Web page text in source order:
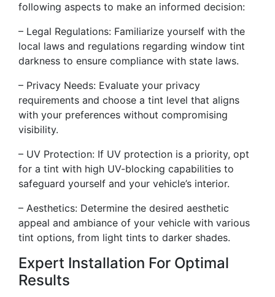
following aspects to make an informed decision:
– Legal Regulations: Familiarize yourself with the
local laws and regulations regarding window tint
darkness to ensure compliance with state laws.
– Privacy Needs: Evaluate your privacy
requirements and choose a tint level that aligns
with your preferences without compromising
visibility.
– UV Protection: If UV protection is a priority, opt
for a tint with high UV-blocking capabilities to
safeguard yourself and your vehicle’s interior.
– Aesthetics: Determine the desired aesthetic
appeal and ambiance of your vehicle with various
tint options, from light tints to darker shades.
Expert Installation For Optimal
Results